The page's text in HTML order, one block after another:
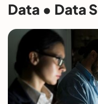
Data • Data